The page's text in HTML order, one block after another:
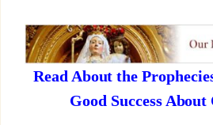
Read About the
Good Success